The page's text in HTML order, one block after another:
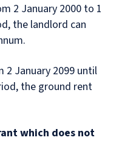
2 January 2000 to 1
the landlord can
2 January 2099 until
the ground rent
which does not